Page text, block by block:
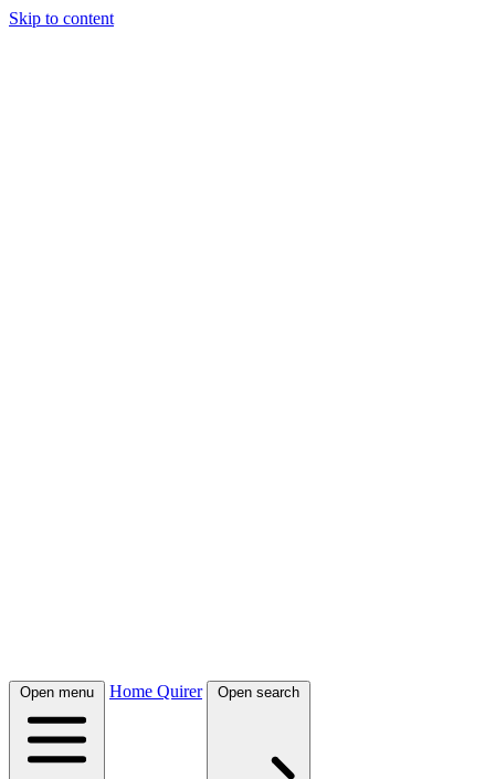
Skip to content
Open menu Home Quirer Open search